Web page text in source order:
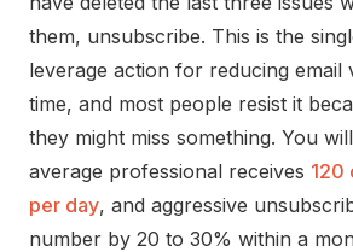
them, unsubscribe. This is the
leverage action for reducing email
time, and most people resist it
they might miss something. You
average professional receives 120
per day, and aggressive
number by 20 to 30% within a